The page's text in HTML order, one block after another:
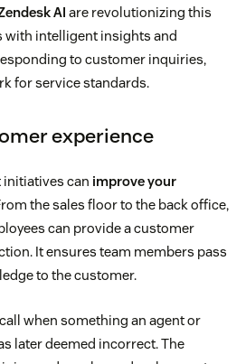
AI are revolutionizing this
with intelligent insights and
to customer inquiries,
for service standards.
experience
initiatives can improve your
the sales floor to the back office,
can provide a customer
It ensures team members pass
to the customer.
when something an agent or
later deemed incorrect. The